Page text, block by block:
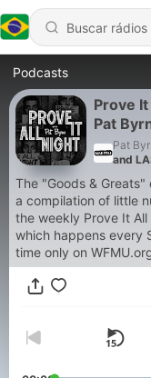
Podcasts
Prove
Pat
Pat
and
The "Goods & Greats"
a compilation of little
the weekly Prove It
which happens every
time only on